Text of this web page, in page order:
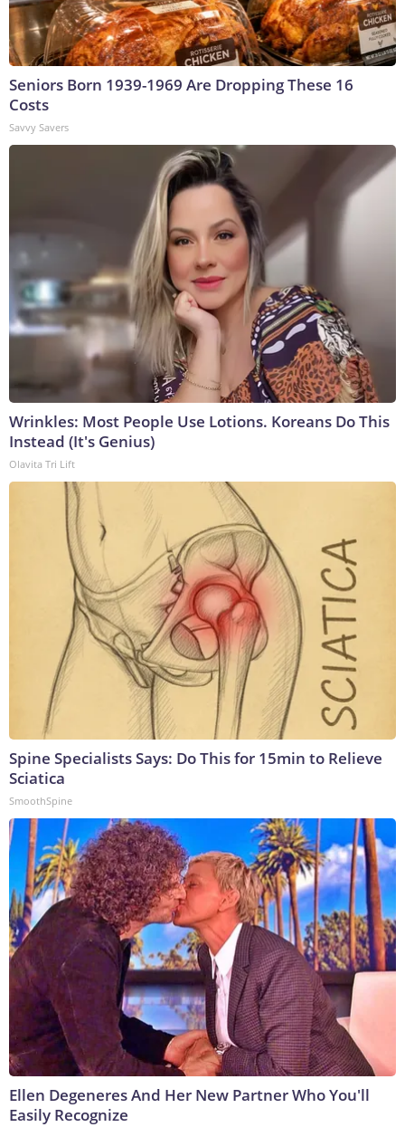
Seniors Born 1939-1969 Are Dropping These 16
Costs
Savvy Savers
Wrinkles: Most People Use Lotions. Koreans Do This
Instead (It's Genius)
Olavita Tri Lift
Spine Specialists Says: Do This for 15min to Relieve
Sciatica
SmoothSpine
Ellen Degeneres And Her New Partner Who You'll
Easily Recognize